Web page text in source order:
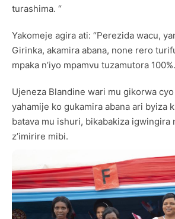
turashima. “
Yakomeje agira ati: “Perezida wacu,
Girinka, akamira abana, none rero
mpaka n’iyo mpamvu tuzamutora
Ujeneza Blandine wari mu gikorwa
yahamije ko gukamira abana ari byiza
batava mu ishuri, bikabakiza igwingira
z’imirire mibi.